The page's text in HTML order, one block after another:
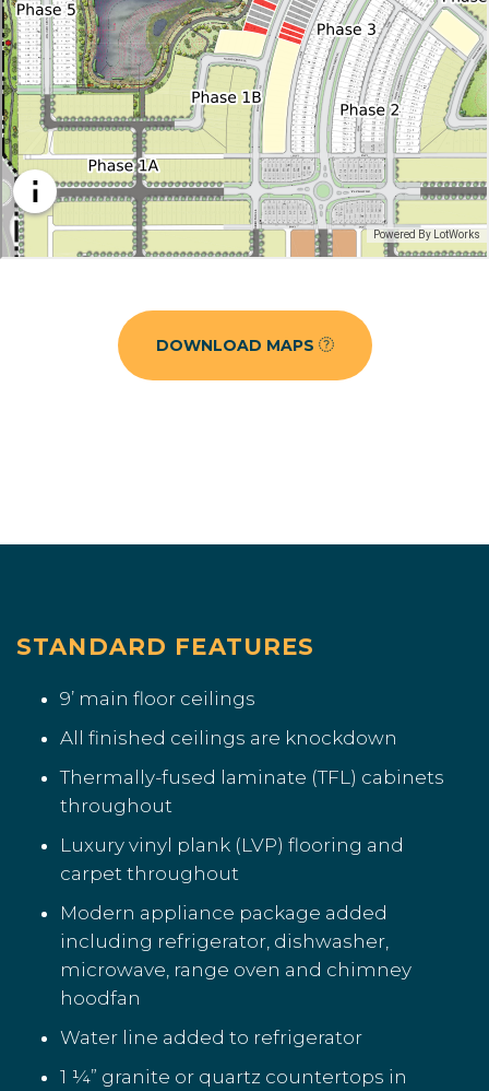
DOWNLOAD MAPS
STANDARD FEATURES
9’ main floor ceilings
All finished ceilings are knockdown
Thermally-fused laminate (TFL) cabinets
throughout
Luxury vinyl plank (LVP) flooring and
carpet throughout
Modern appliance package added
including refrigerator, dishwasher,
microwave, range oven and chimney
hoodfan
Water line added to refrigerator
1 ¼” granite or quartz countertops in